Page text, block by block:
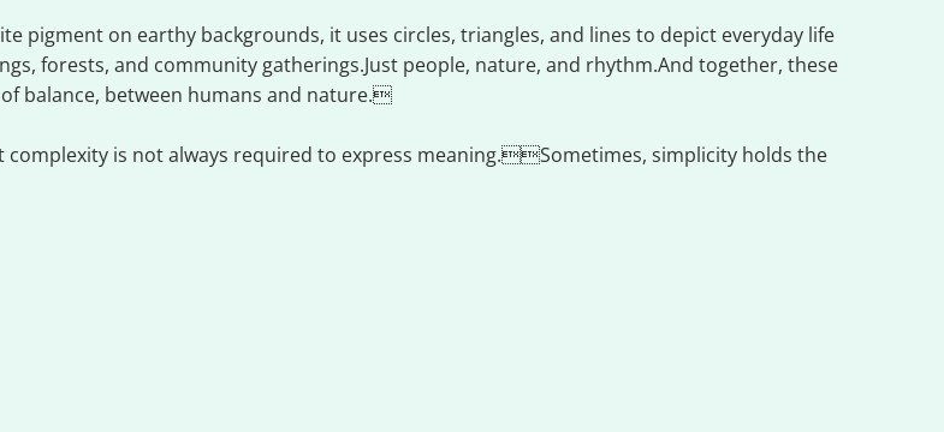
pigment on earthy backgrounds, it uses circles, triangles, and lines to depict everyday life
forests, and community gatherings.Just people, nature, and rhythm.And together, these
balance, between humans and nature.
complexity is not always required to express meaning.Sometimes, simplicity holds the